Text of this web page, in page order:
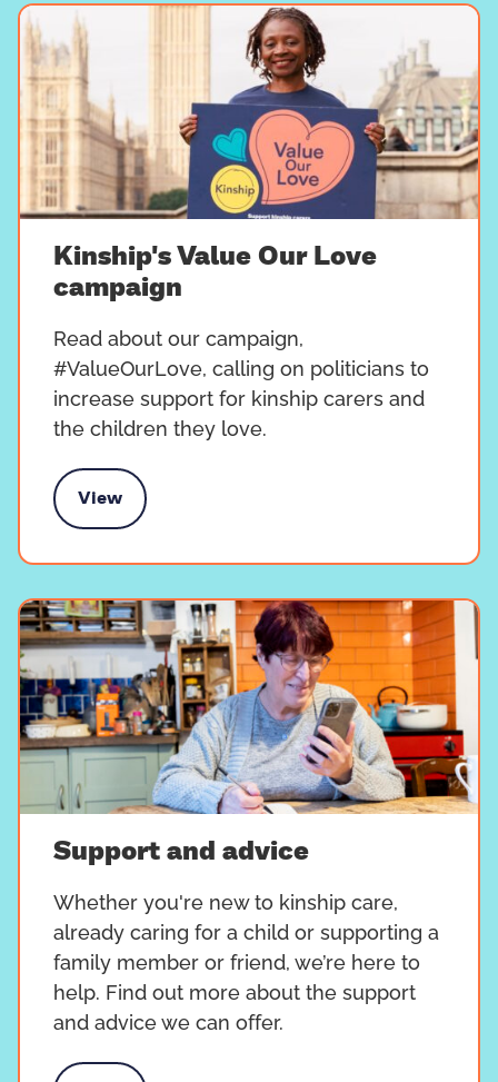
Kinship's Value Our Love
campaign
Read about our campaign,
#ValueOurLove, calling on politicians to
increase support for kinship carers and
the children they love.
View
Value Our Love campaign
Support and advice
Whether you're new to kinship care,
already caring for a child or supporting a
family member or friend, we’re here to
help. Find out more about the support
and advice we can offer.